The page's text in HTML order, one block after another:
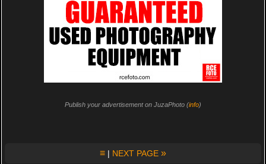
Publish your advertisement on JuzaPhoto (info)
≡ | NEXT PAGE »